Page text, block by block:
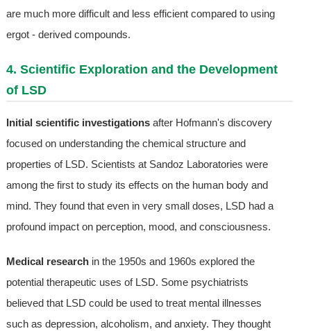
are much more difficult and less efficient compared to using
ergot - derived compounds.
4. Scientific Exploration and the Development
of LSD
Initial scientific investigationsafter Hofmann's discovery
focused on understanding the chemical structure and
properties of LSD. Scientists at Sandoz Laboratories were
among the first to study its effects on the human body and
mind. They found that even in very small doses, LSD had a
profound impact on perception, mood, and consciousness.
Medical researchin the 1950s and 1960s explored the
potential therapeutic uses of LSD. Some psychiatrists
believed that LSD could be used to treat mental illnesses
such as depression, alcoholism, and anxiety. They thought